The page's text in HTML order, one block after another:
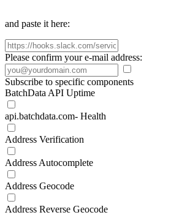
and paste it here:
Please confirm your e-mail address:
Subscribe to specific components
BatchData API Uptime
api.batchdata.com- Health
Address Verification
Address Autocomplete
Address Geocode
Address Reverse Geocode